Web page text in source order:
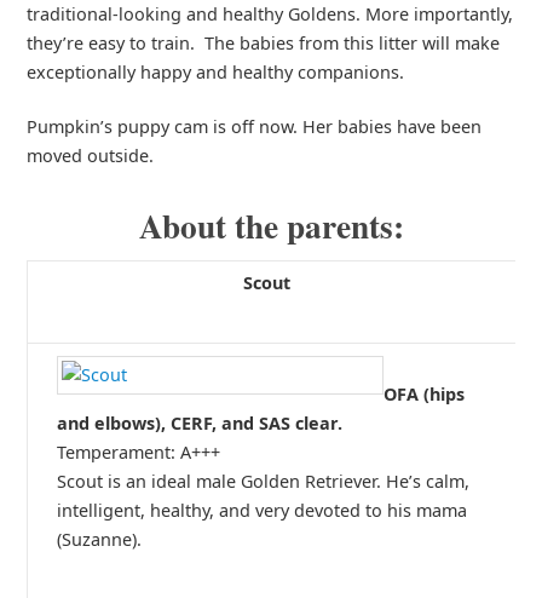
traditional-looking and healthy Goldens. More importantly,
they’re easy to train. The babies from this litter will make
exceptionally happy and healthy companions.
Pumpkin’s puppy cam is off now. Her babies have been
moved outside.
About the parents:
Scout
OFA (hips
and elbows), CERF, and SAS clear.
Temperament: A+++
Scout is an ideal male Golden Retriever. He’s calm,
intelligent, healthy, and very devoted to his mama
(Suzanne).